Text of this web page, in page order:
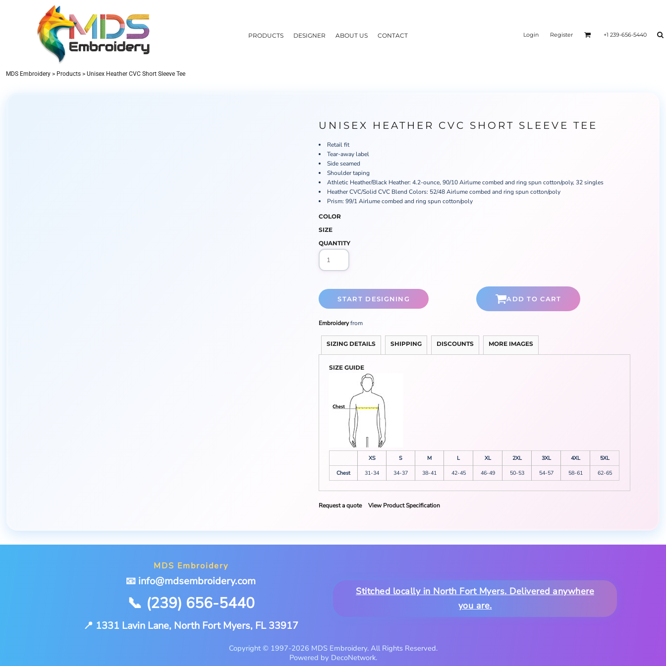
PRODUCTS DESIGNER ABOUT US CONTACT Login Register +1 239-656-5440
MDS Embroidery > Products > Unisex Heather CVC Short Sleeve Tee
UNISEX HEATHER CVC SHORT SLEEVE TEE
Retail fit
Tear-away label
Side seamed
Shoulder taping
Athletic Heather/Black Heather: 4.2-ounce, 90/10 Airlume combed and ring spun cotton/poly, 32 singles
Heather CVC/Solid CVC Blend Colors: 52/48 Airlume combed and ring spun cotton/poly
Prism: 99/1 Airlume combed and ring spun cotton/poly
COLOR
SIZE
QUANTITY
START DESIGNING ADD TO CART
Embroideryfrom
SIZING DETAILS SHIPPING DISCOUNTS MORE IMAGES
SIZE GUIDE
XS S M L XL 2XL 3XL 4XL
5XL
Chest
31-34 34-37 38-41 42-45 46-49 50-53 54-57 58-61 62-65
Request a quote View Product Specification
MDS Embroidery
📧 info@mdsembroidery.com
📞 (239) 656-5440
📍 1331 Lavin Lane, North Fort Myers, FL 33917
Stitched locally in North Fort Myers. Delivered anywhere
you are.
Copyright © 1997-2026 MDS Embroidery. All Rights Reserved.
Powered by DecoNetwork.
PRODUCTS
DESIGNER
ABOUT US
CONTACT
LOGIN